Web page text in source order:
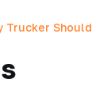
Trucker Should